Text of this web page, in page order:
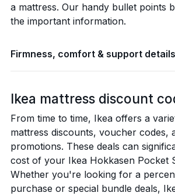
a mattress. Our handy bullet points
the important information.
Firmness, comfort & support details
Ikea mattress discount
From time to time, Ikea offers a
mattress discounts, voucher codes,
promotions. These deals can
cost of your Ikea Hokkasen Pocket
Whether you're looking for a
purchase or special bundle deals,